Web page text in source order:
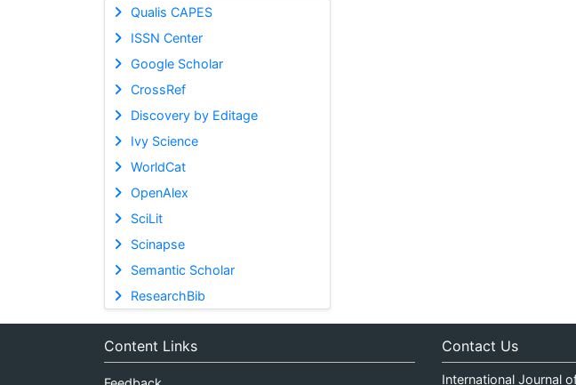
Qualis CAPES
ISSN Center
Google Scholar
CrossRef
Discovery by Editage
Ivy Science
WorldCat
OpenAlex
SciLit
Scinapse
Semantic Scholar
ResearchBib
Content Links Contact Us
International Journal